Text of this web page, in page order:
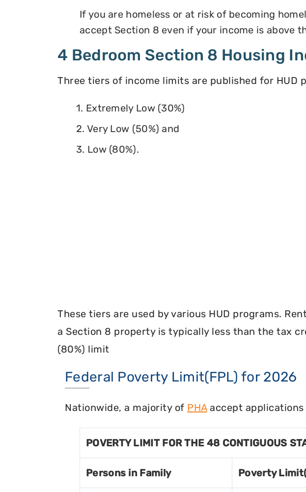
If you are homeless or at risk of becoming
accept Section 8 even if your income is above
4 Bedroom Section 8 Housing
Three tiers of income limits are published for HUD
1. Extremely Low (30%)
2. Very Low (50%) and
3. Low (80%).
These tiers are used by various HUD programs.
a Section 8 property is typically less than the tax
(80%) limit
Federal Poverty Limit(FPL) for 2026
Nationwide, a majority of PHAaccept applications
POVERTY LIMIT FOR THE 48 CONTIGUOUS
Persons in Family Poverty